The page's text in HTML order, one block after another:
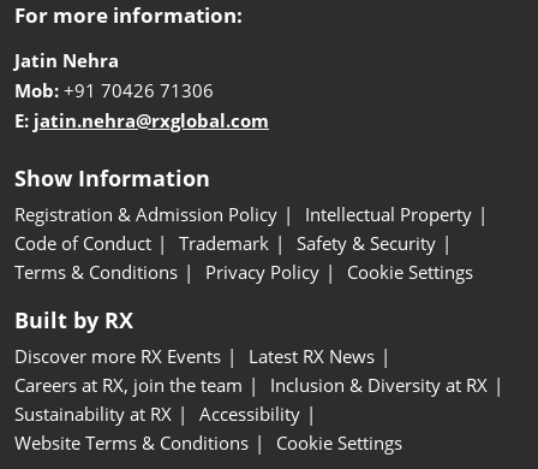
For more information:
Jatin Nehra
Mob: +91 70426 71306
E: jatin.nehra@rxglobal.com
Show Information
Registration & Admission Policy
Intellectual Property
Code of Conduct
Trademark
Safety & Security
Terms & Conditions
Privacy Policy Cookie Settings
Built by RX
Discover more RX Events
Latest RX News
Careers at RX, join the team
Inclusion & Diversity at RX
Sustainability at RX
Accessibility
Website Terms & Conditions
Cookie Settings